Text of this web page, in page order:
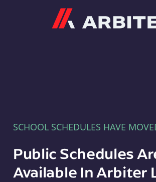
SCHOOL SCHEDULES HAVE
Public Schedules
Available In Arbiter